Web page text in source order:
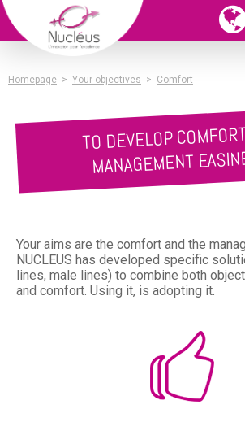
Homepage > Your objectives > Comfort
TO DEVELOP
MANAGEMENT
Your aims are the comfort and the
NUCLEUS has developed specific
lines, male lines) to combine both
and comfort. Using it, is adopting it.